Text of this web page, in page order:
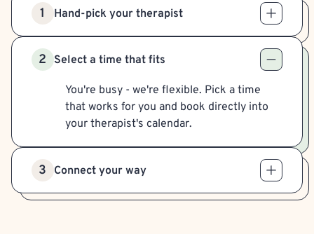
1 Hand-pick your therapist
2 Select a time that fits
You're busy - we're flexible. Pick a time
that works for you and book directly into
your therapist's calendar.
3 Connect your way